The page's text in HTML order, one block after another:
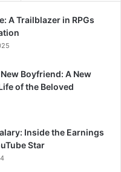
A Trailblazer in RPGs
Boyfriend: A New
of the Beloved
Inside the Earnings
Star